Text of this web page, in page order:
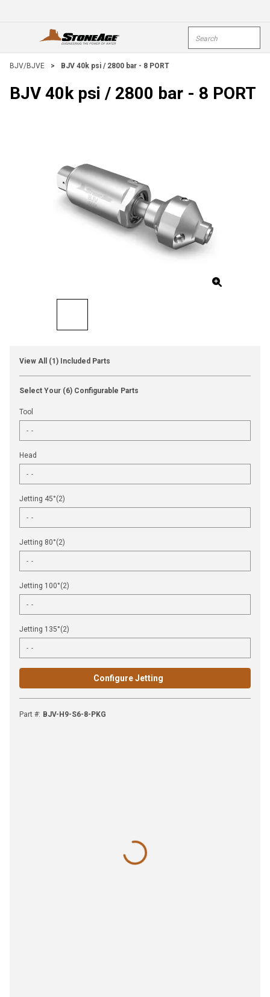
open menu
BJV/BJVE > BJV 40k psi / 2800 bar - 8 PORT
BJV 40k psi / 2800 bar - 8 PORT
View All (1) Included Parts
Select Your (6) Configurable Parts
Tool
Head
Jetting 45°(2)
Jetting 80°(2)
Jetting 100°(2)
Jetting 135°(2)
Configure Jetting
Part #: BJV-H9-S6-8-PKG